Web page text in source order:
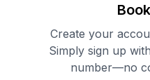
Create your
Simply sign up
number—no